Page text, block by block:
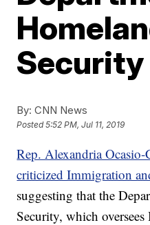
Security
By: CNN News
Posted5:52 PM, Jul 11, 2019
Rep. Alexandria Ocasio-
criticized Immigration
suggesting that the
Security, which